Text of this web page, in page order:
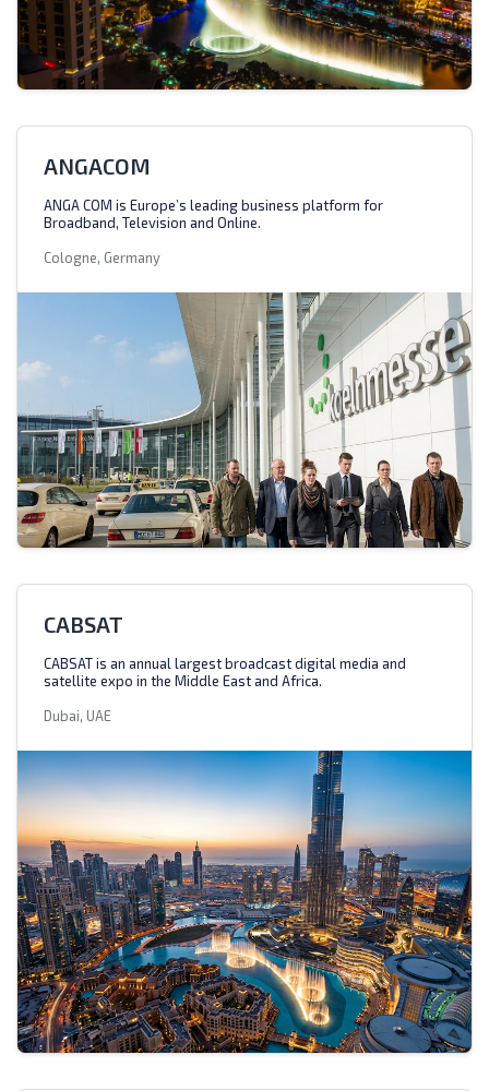
ANGACOM
ANGA COM is Europe’s leading business platform for
Broadband, Television and Online.
Cologne, Germany
CABSAT
CABSAT is an annual largest broadcast digital media and
satellite expo in the Middle East and Africa.
Dubai, UAE